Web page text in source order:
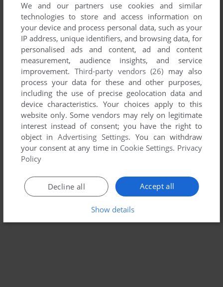
We and our partners use cookies and similar
technologies to store and access information on
your device and process personal data, such as your
IP address, unique identifiers, and browsing data, for
personalised ads and content, ad and content
measurement, audience insights, and service
improvement. Third-party vendors (26) may also
process your data for these and other purposes,
including the use of precise geolocation data and
device characteristics. Your choices apply to this
website only. Some vendors may rely on legitimate
interest instead of consent; you have the right to
object inAdvertising Settings. You can withdraw
your consent at any time in Cookie Settings. Privacy
Policy
Accept all
Decline all
Show details